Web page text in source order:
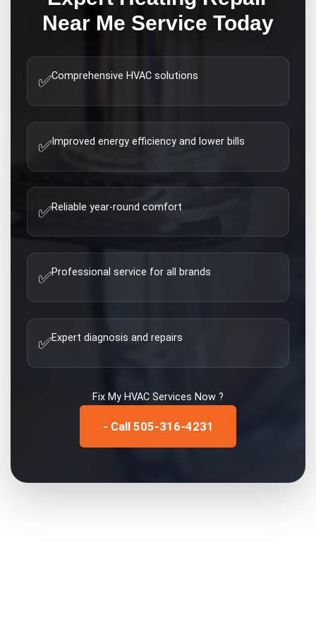
Near Me Service Today
✅Comprehensive HVAC solutions
✅ Improved energy efficiency and lower bills
✅Reliable year-round comfort
✅Professional service for all brands
✅Expert diagnosis and repairs
Fix My HVAC Services Now ?
- Call 505-316-4231